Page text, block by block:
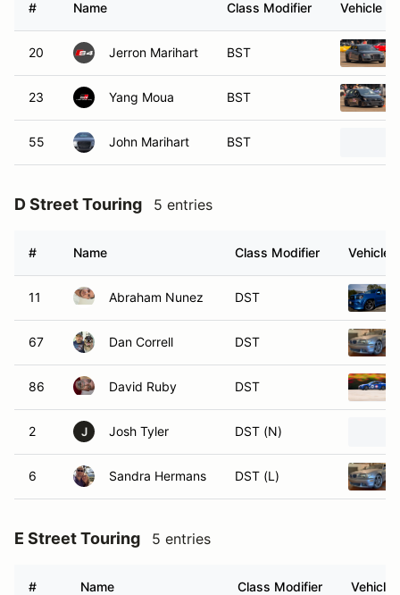
# Name Class Modifier Vehicle
20 Jerron Marihart BST
23 Yang Moua BST
55 John Marihart BST
D Street Touring 5 entries
# Name Class Modifier Vehicle
11 Abraham Nunez DST
67 Dan Correll DST
86 David Ruby DST
2 J Josh Tyler DST (N)
6 Sandra Hermans DST (L)
E Street Touring 5 entries
# Name Class Modifier Vehicle